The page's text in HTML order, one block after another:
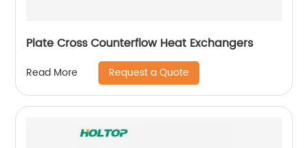
Plate Cross Counterflow Heat Exchangers
Read More Request a Quote